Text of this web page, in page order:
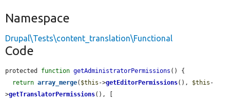
Namespace
Drupal\Tests\content_translation\Functional
Code
protected function getAdministratorPermissions () {
return array_merge( $this ->getEditorPermissions(), $this -
>getTranslatorPermissions(), [